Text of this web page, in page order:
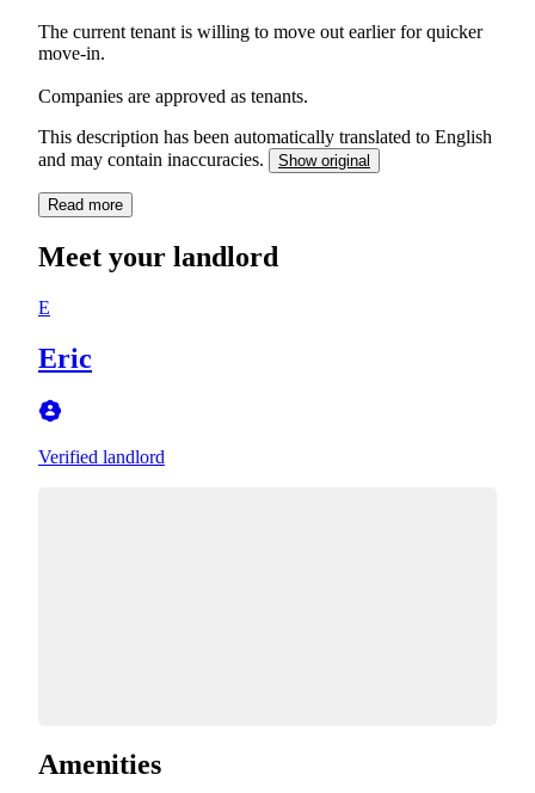
The current tenant is willing to move out earlier for quicker
move-in.
Companies are approved as tenants.
This description has been automatically translated to English
and may contain inaccuracies.
Show original
Read more
Meet your landlord
E
Eric
Verified landlord
Amenities